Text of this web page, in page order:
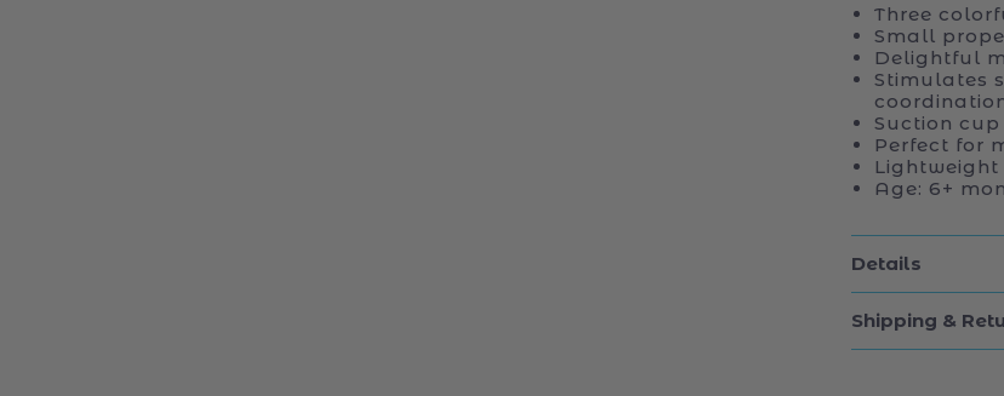
Three
Small
Delightful
Stimulates
Suction
Perfect for
Age: 6+
Details
Shipping &